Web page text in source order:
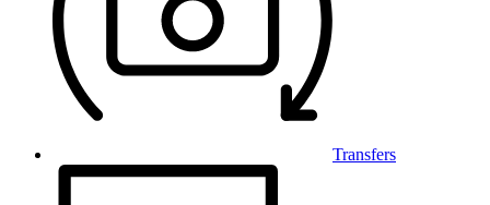
Transfers